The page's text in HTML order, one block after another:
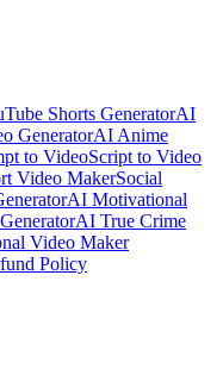
Shorts GeneratorAI
GeneratorAI Anime
to VideoScript to Video
Video MakerSocial
AI Motivational
AI True Crime
Video Maker
Policy